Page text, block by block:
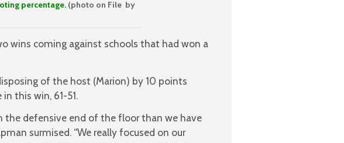
percentage. (photo on File by
wins coming against schools that had won a
of the host (Marion) by 10 points
this win, 61-51.
the defensive end of the floor than we have
surmised. “We really focused on our